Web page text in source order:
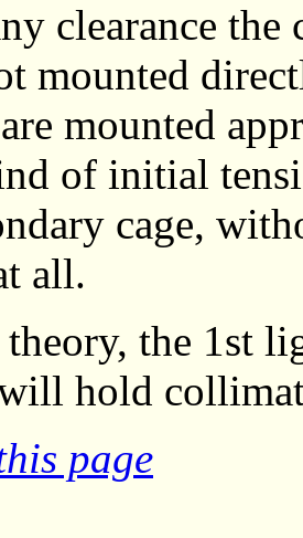
clearance
mounted
mounted
of initial
cage,
all.
the 1st
hold
page